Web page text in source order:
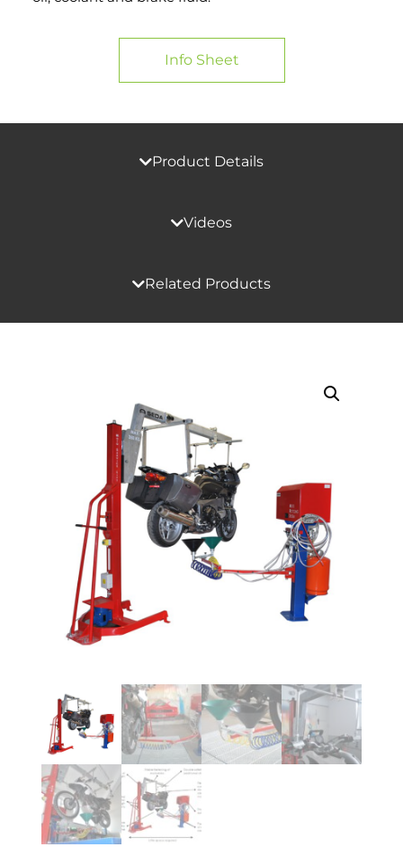
Info Sheet
Product Details
Videos
Related Products